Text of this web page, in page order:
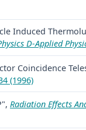
Induced
D-Applied
Coincidence
(1996)
Radiation Effects